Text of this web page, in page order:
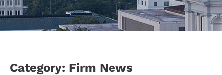
Category: Firm News